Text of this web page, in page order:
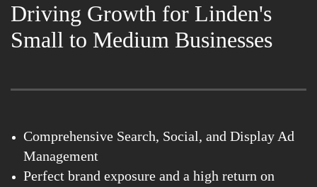
Driving Growth for Linden's
Small to Medium Businesses
Comprehensive Search, Social, and Display Ad
Management
Perfect brand exposure and a high return on